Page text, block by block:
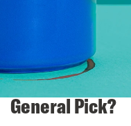
She’s going
involving
start by
have plenty of
How Bad is
General Pick?